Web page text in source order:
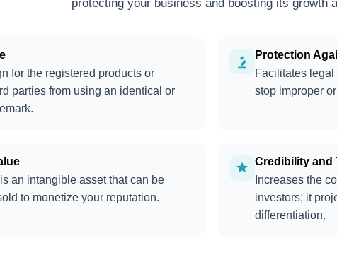
protecting your business and boosting its growth
for the registered products or
parties from using an identical or
Protection
Facilitates
stop improper
an intangible asset that can be
to monetize your reputation.
Credibility and
Increases the
investors; it
differentiation.